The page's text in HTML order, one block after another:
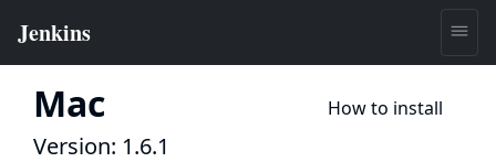
Mac How to install
Version: 1.6.1